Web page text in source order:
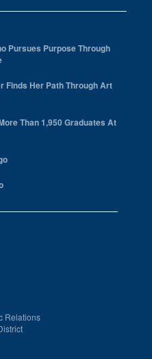
Pursues Purpose Through
Finds Her Path Through Art
Than 1,950 Graduates At
Relations